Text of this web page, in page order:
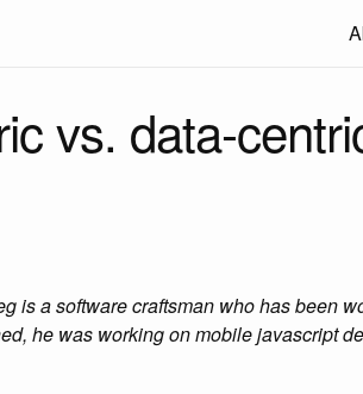
vs. data-
is a software craftsman who has been
he was working on mobile javascript